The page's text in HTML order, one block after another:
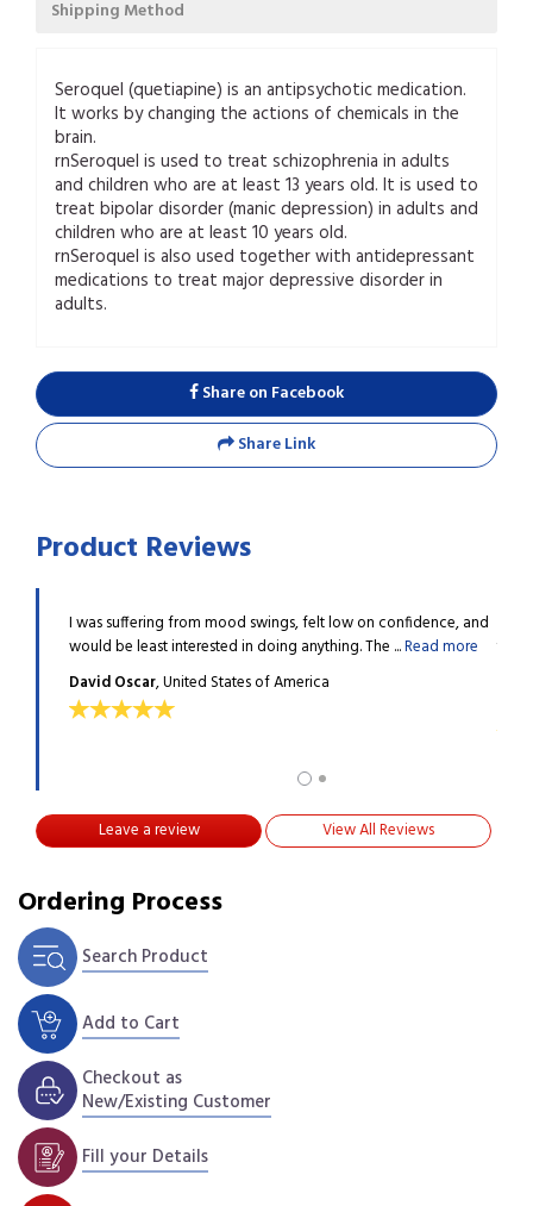
Shipping Method
Seroquel (quetiapine) is an antipsychotic medication.
It works by changing the actions of chemicals in the
brain.
rnSeroquel is used to treat schizophrenia in adults
and children who are at least 13 years old. It is used to
treat bipolar disorder (manic depression) in adults and
children who are at least 10 years old.
rnSeroquel is also used together with antidepressant
medications to treat major depressive disorder in
adults.
Share on Facebook
Share Link
Product Reviews
I was suffering from mood swings, felt low on confidence, and
would be least interested in doing anything. The ...Read more
David Oscar, United States of America
Leave a review View All Reviews
Ordering Process
Search Product
Add to Cart
Checkout as
New/Existing Customer
Fill your Details